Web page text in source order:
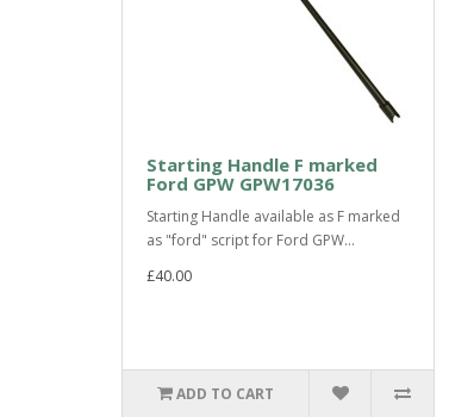
Starting Handle F marked
Ford GPW GPW17036
Starting Handle available as F marked
as "ford" script for Ford GPW...
£40.00
ADD TO CART